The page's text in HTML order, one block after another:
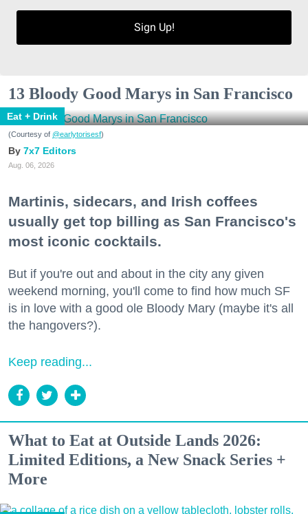
Sign Up!
13 Bloody Good Marys in San Francisco
Eat + Drink
(Courtesy of @earlytorisesf)
7x7 Editors
Aug. 06, 2026
Martinis, sidecars, and Irish coffees
usually get top billing as San Francisco's
most iconic cocktails.
But if you're out and about in the city any given
weekend morning, you'll come to find how much SF
is in love with a good ole Bloody Mary (maybe it's all
the hangovers?).
Keep reading...
What to Eat at Outside Lands 2026:
Limited Editions, a New Snack Series +
More